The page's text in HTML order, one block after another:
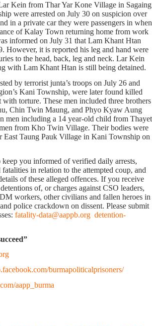
Kein from Thar Yar Kone Village in Sagaing
were arrested on July 30 on suspicion over
in a private car they were passengers in when
of Kalay Town returning home from work
informed on July 31 that Lam Khant Htan
However, it is reported his leg and hand were
to the head, back, leg and neck. Lar Kein
with Lam Khant Htan is still being detained.
by terrorist junta’s troops on July 26 and
Kani Township, were later found killed
torture. These men included three brothers
Chin Twin Maung, and Phyo Kyaw Aung
men including a 14 year-old child from Thayet
from Kho Twin Village. Their bodies were
East Taung Pauk Village in Kani Township on
you informed of verified daily arrests,
fatalities in relation to the attempted coup, and
of these alleged offences. If you receive
of, or charges against CSO leaders,
workers, other civilians and fallen heroes in
police crackdown on dissent. Please submit
fatality-data@aappb.org detention-
burmapoliticalprisoners/
aapp_burma